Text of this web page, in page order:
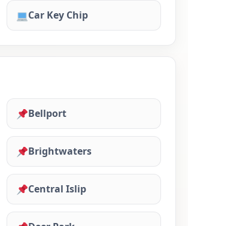
Car Key Chip
Bellport
Brightwaters
Central Islip